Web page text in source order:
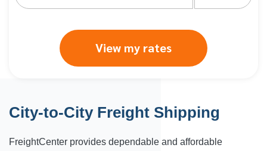
View my rates
City-to-City Freight Shipping
FreightCenter provides dependable and affordable